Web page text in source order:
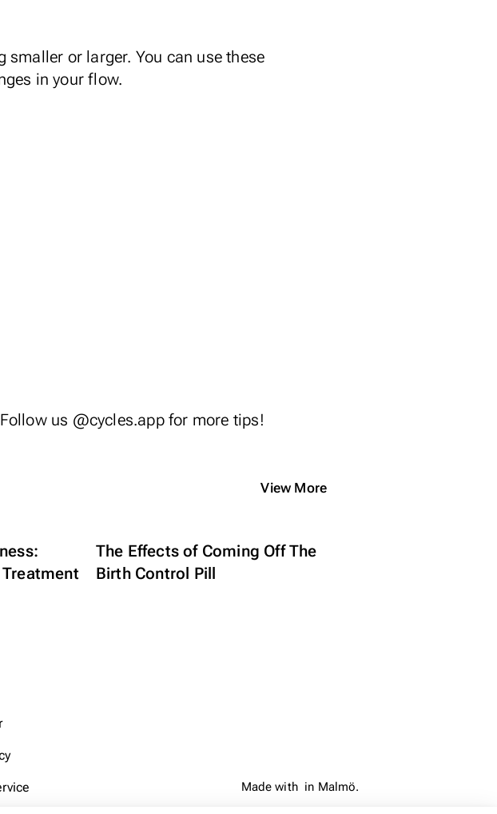
or larger. You can use these
in your flow.
us @cycles.appfor more tips!
The Effects of Coming Off The
Birth Control Pill
View More
Made with in Malmö.